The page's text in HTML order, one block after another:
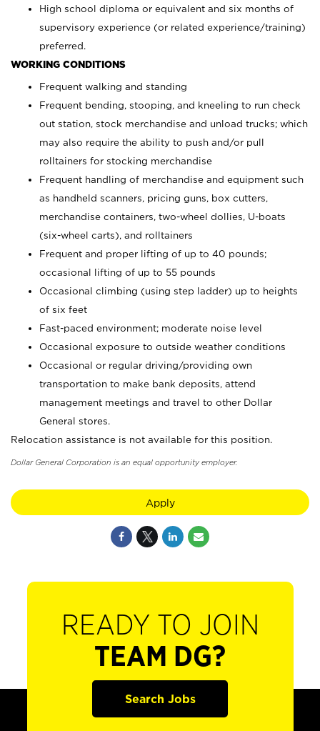
High school diploma or equivalent and six months of
supervisory experience (or related experience/training)
preferred.
WORKING CONDITIONS
Frequent walking and standing
Frequent bending, stooping, and kneeling to run check
out station, stock merchandise and unload trucks; which
may also require the ability to push and/or pull
rolltainers for stocking merchandise
Frequent handling of merchandise and equipment such
as handheld scanners, pricing guns, box cutters,
merchandise containers, two-wheel dollies, U-boats
(six-wheel carts), and rolltainers
Frequent and proper lifting of up to 40 pounds;
occasional lifting of up to 55 pounds
Occasional climbing (using step ladder) up to heights
of six feet
Fast-paced environment; moderate noise level
Occasional exposure to outside weather conditions
Occasional or regular driving/providing own
transportation to make bank deposits, attend
management meetings and travel to other Dollar
General stores.
Relocation assistance is not available for this position.
Dollar General Corporation is an equal opportunity employer.
Apply
READY TO JOIN
TEAM DG?
Search Jobs